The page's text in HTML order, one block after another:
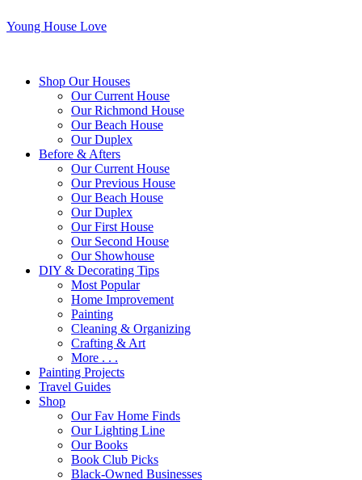
Young House Love
Shop Our Houses
Our Current House
Our Richmond House
Our Beach House
Our Duplex
Before & Afters
Our Current House
Our Previous House
Our Beach House
Our Duplex
Our First House
Our Second House
Our Showhouse
DIY & Decorating Tips
Most Popular
Home Improvement
Painting
Cleaning & Organizing
Crafting & Art
More . . .
Painting Projects
Travel Guides
Shop
Our Fav Home Finds
Our Lighting Line
Our Books
Book Club Picks
Black-Owned Businesses